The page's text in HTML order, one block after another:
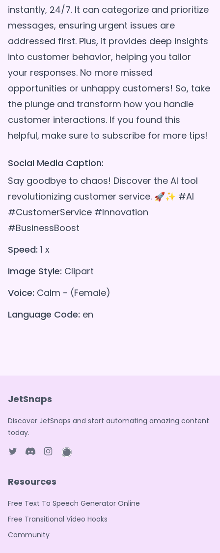
instantly, 24/7. It can categorize and prioritize
messages, ensuring urgent issues are
addressed first. Plus, it provides deep insights
into customer behavior, helping you tailor
your responses. No more missed
opportunities or unhappy customers! So, take
the plunge and transform how you handle
customer interactions. If you found this
Social Media Caption:
Say goodbye to chaos! Discover the AI tool
revolutionizing customer service. 🚀✨ #AI
#CustomerService #Innovation
#BusinessBoost
Speed: 1 x
Image Style: Clipart
Voice: Calm - (Female)
Language Code: en
JetSnaps
Discover JetSnaps and start automating amazing content
today.
Resources
Free Text To Speech Generator Online
Free Transitional Video Hooks
Community